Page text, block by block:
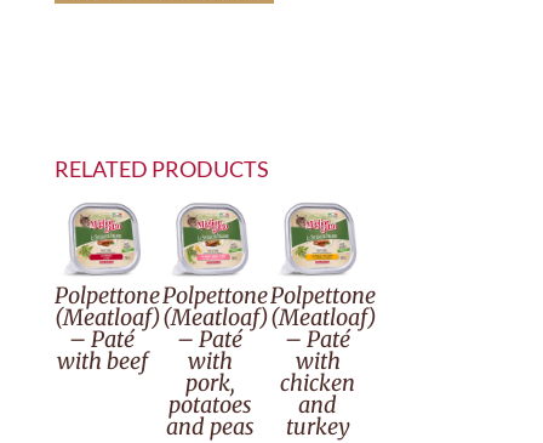
RELATED PRODUCTS
Polpettone
(Meatloaf)
– Paté
with beef
Polpettone
(Meatloaf)
– Paté
with
pork,
potatoes
and peas
Polpettone
(Meatloaf)
– Paté
with
chicken
and
turkey